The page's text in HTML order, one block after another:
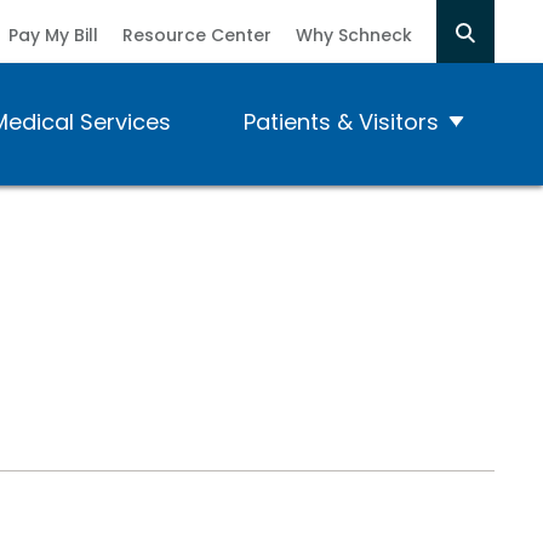
Services Patients & Visitors
Pay My Bill Resource Center Why Schneck